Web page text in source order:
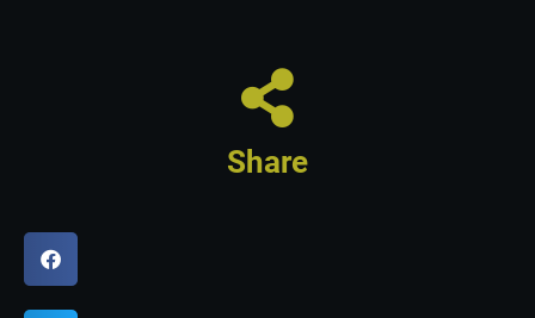
Share